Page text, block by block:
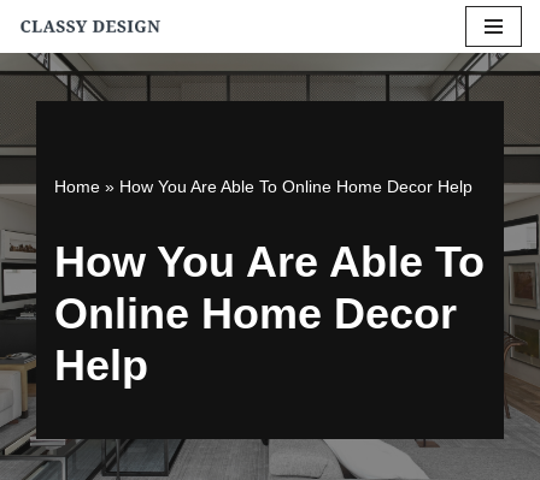
Skip
to
content
Home » How You Are Able To Online Home Decor Help
How You Are Able To
Online Home Decor
Help